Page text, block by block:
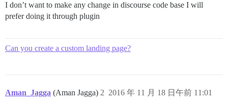
I don’t want to make any change in discourse code base I will
prefer doing it through plugin
Can you create a custom landing page?
Aman_Jagga (Aman Jagga) 2016 年 11 月 18 日午前 11:01
2